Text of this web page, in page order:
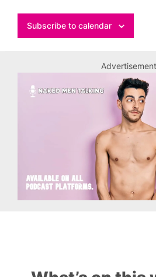
Subscribe to calendar